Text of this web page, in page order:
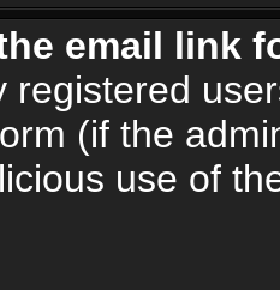
email link
registered
(if the
use of